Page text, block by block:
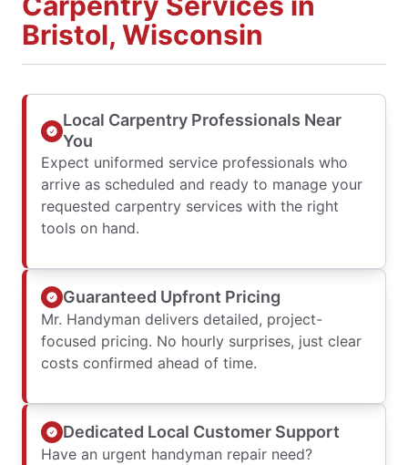
Bristol, Wisconsin
Local Carpentry Professionals Near
You
Expect uniformed service professionals who
arrive as scheduled and ready to manage your
requested carpentry services with the right
tools on hand.
Guaranteed Upfront Pricing
Mr. Handyman delivers detailed, project-
focused pricing. No hourly surprises, just clear
costs confirmed ahead of time.
Dedicated Local Customer Support
Have an urgent handyman repair need?